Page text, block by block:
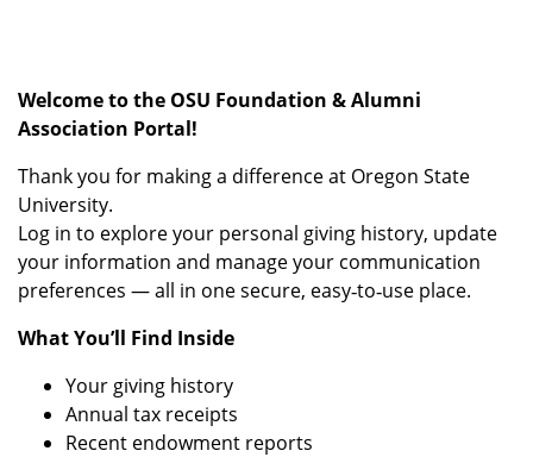
Welcome to the OSU Foundation & Alumni
Association Portal!
Thank you for making a difference at Oregon State
University.
Log in to explore your personal giving history, update
your information and manage your communication
preferences — all in one secure, easy‑to‑use place.
What You’ll Find Inside
Your giving history
Annual tax receipts
Recent endowment reports